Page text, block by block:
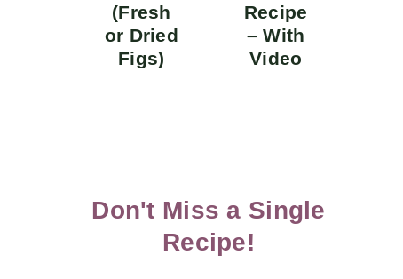
(Fresh
or Dried
Figs)
Recipe
– With
Video
Don't Miss a Single
Recipe!